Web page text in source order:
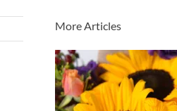
More Articles